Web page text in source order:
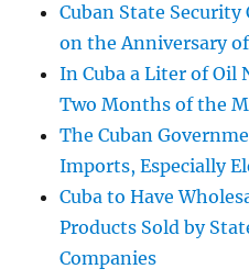
Cuban State
on the Anniversary
In Cuba a Liter of Oil
Two Months of the
The Cuban
Imports, Especially
Cuba to Have
Products Sold by
Companies